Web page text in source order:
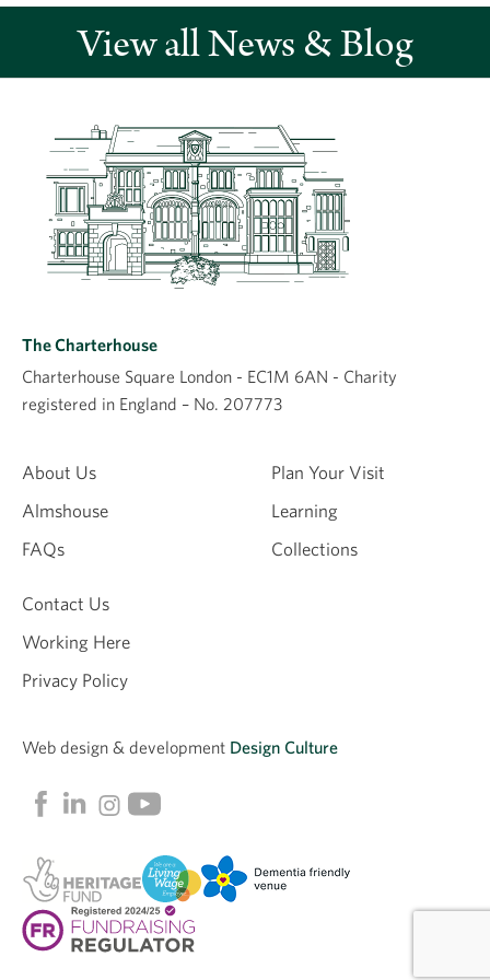
View all News & Blog
Leave a comment
Comment
About Us
Almshouse
FAQs
Plan Your Visit
Learning
Collections
Contact Us
Working Here
Privacy Policy
FacebookLinkedinInstagram
The Charterhouse
Charterhouse Square London - EC1M 6AN - Charity
registered in England – No. 207773
Web design & development Design Culture